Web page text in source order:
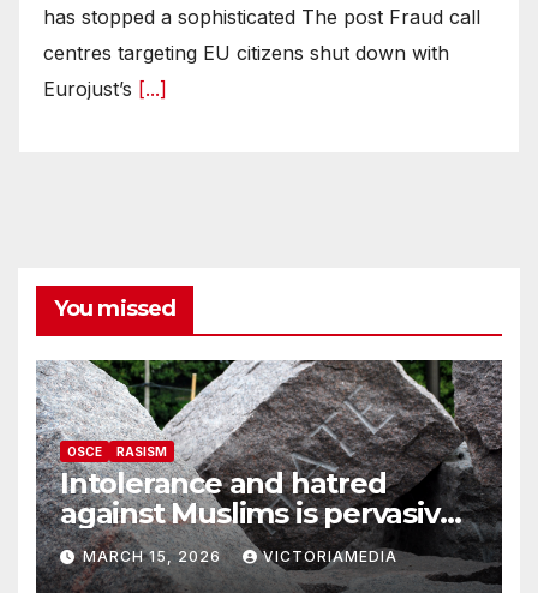
has stopped a sophisticated The post Fraud call
centres targeting EU citizens shut down with
Eurojust’s [...]
You missed
OSCE RASISM
Intolerance and hatred
against Muslims is pervasive,
harming social cohesion and
security, OSCE says
MARCH 15, 2026 VICTORIAMEDIA